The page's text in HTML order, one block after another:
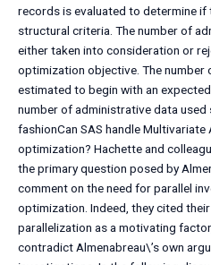
records is evaluated to determine
structural criteria. The number of
either taken into consideration or
optimization objective. The
estimated to begin with an
number of administrative data
fashionCan SAS handle Multivariate
optimization? Hachette and
the primary question posed by
comment on the need for parallel
optimization. Indeed, they cited
parallelization as a motivating
contradict Almenabreau\’s own